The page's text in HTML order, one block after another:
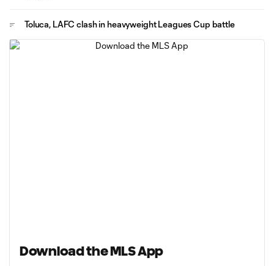
Toluca, LAFC clash in heavyweight Leagues Cup battle
Download the MLS App